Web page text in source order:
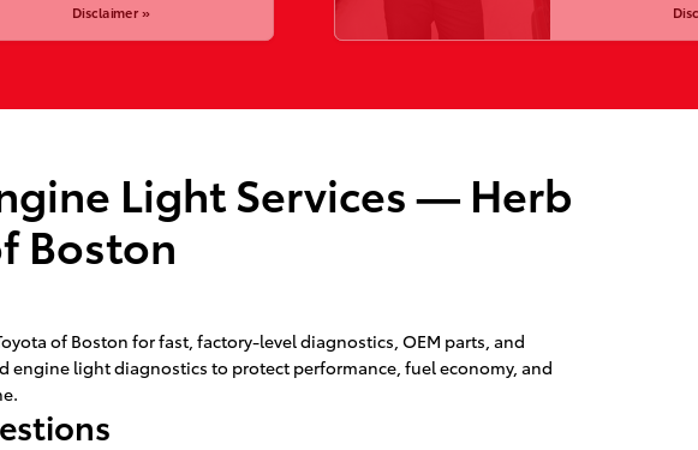
Disclaimer »
Light Services — Herb
Boston
of Boston for fast, factory-level diagnostics, OEM parts, and
light diagnostics to protect performance, fuel economy, and